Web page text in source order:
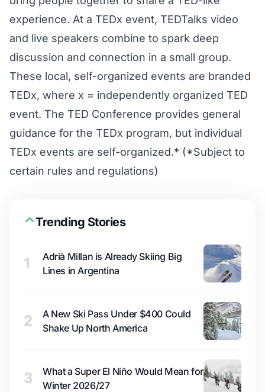
experience. At a TEDx event, TEDTalks video
and live speakers combine to spark deep
discussion and connection in a small group.
These local, self-organized events are branded
TEDx, where x = independently organized TED
event. The TED Conference provides general
guidance for the TEDx program, but individual
TEDx events are self-organized.* (*Subject to
certain rules and regulations)
Trending Stories
1
Adrià Millan is Already Skiing Big
Lines in Argentina
2
A New Ski Pass Under $400 Could
Shake Up North America
3
What a Super El Niño Would Mean for
Winter 2026/27